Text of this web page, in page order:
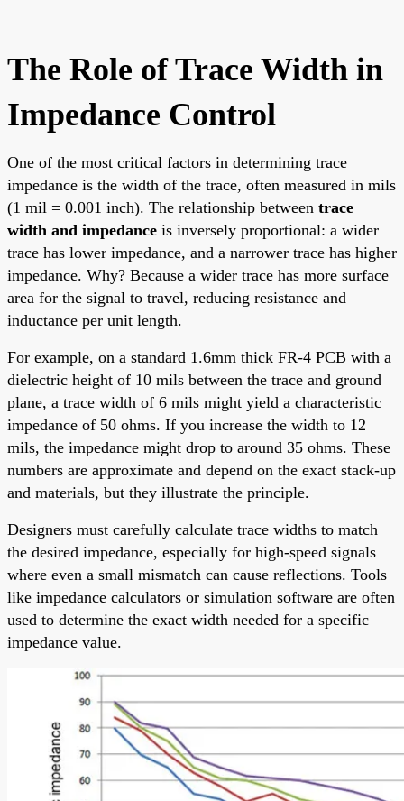
The Role of Trace Width in
Impedance Control
One of the most critical factors in determining trace
impedance is the width of the trace, often measured in mils
(1 mil = 0.001 inch). The relationship between trace
width and impedance is inversely proportional: a wider
trace has lower impedance, and a narrower trace has higher
impedance. Why? Because a wider trace has more surface
area for the signal to travel, reducing resistance and
inductance per unit length.
For example, on a standard 1.6mm thick FR-4 PCB with a
dielectric height of 10 mils between the trace and ground
plane, a trace width of 6 mils might yield a characteristic
impedance of 50 ohms. If you increase the width to 12
mils, the impedance might drop to around 35 ohms. These
numbers are approximate and depend on the exact stack-up
and materials, but they illustrate the principle.
Designers must carefully calculate trace widths to match
the desired impedance, especially for high-speed signals
where even a small mismatch can cause reflections. Tools
like impedance calculators or simulation software are often
used to determine the exact width needed for a specific
impedance value.